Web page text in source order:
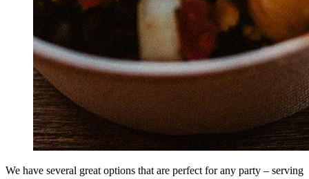
We have several great options that are perfect for any party – serving